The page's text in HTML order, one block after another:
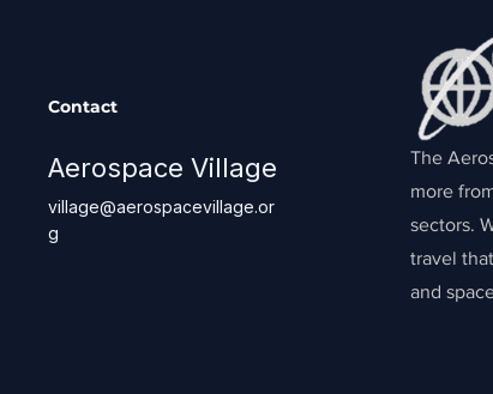
Contact
Aerospace Village
village@aerospacevillage.or
g
The
more
sectors.
travel
and